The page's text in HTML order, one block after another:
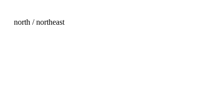
north / northeast